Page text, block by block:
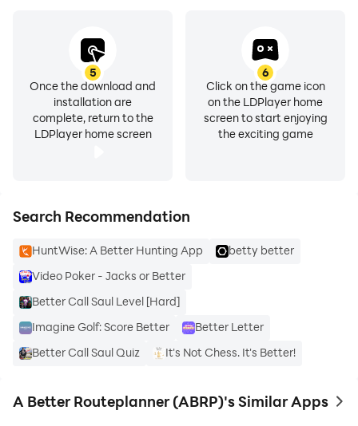
5
Once the download and
installation are
complete, return to the
LDPlayer home screen
6
Click on the game icon
on the LDPlayer home
screen to start enjoying
the exciting game
Search Recommendation
HuntWise: A Better Hunting App
betty better
Video Poker - Jacks or Better
Better Call Saul Level [Hard]
Imagine Golf: Score Better
Better Letter
Better Call Saul Quiz
It's Not Chess. It's Better!
A Better Routeplanner (ABRP)'s Similar Apps to